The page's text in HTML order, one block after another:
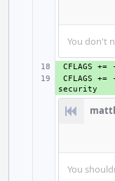
You don't
+
+
CFLAGS
You